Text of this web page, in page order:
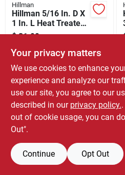
Hillman
Hillman 5/16 In. D X
1 In. L Heat Treated
Zinc Steel Hex Head
$ 31.99
SKU:#57126
Your privacy matters
We use cookies to enhance
experience and analyze our
use our site, you agree to our
described in our privacy policy.
out of cookie usage, you can
Out".
Continue Opt Out